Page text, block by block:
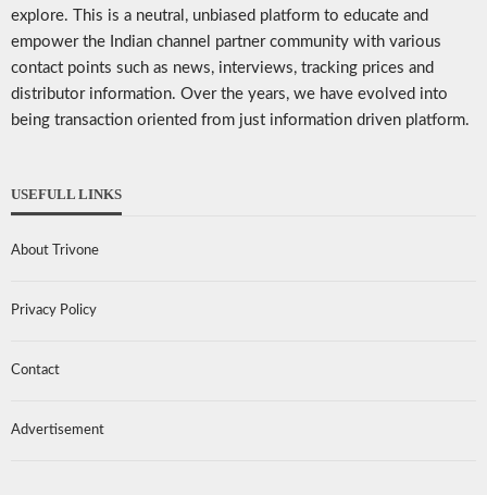
explore. This is a neutral, unbiased platform to educate and
empower the Indian channel partner community with various
contact points such as news, interviews, tracking prices and
distributor information. Over the years, we have evolved into
being transaction oriented from just information driven platform.
USEFULL LINKS
About Trivone
Privacy Policy
Contact
Advertisement